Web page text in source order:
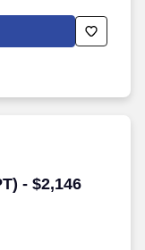
- $2,146
- $2,146 per